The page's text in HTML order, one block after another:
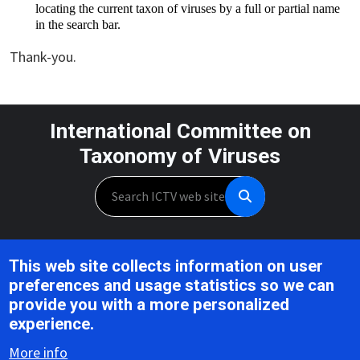
locating the current taxon of viruses by a full or partial name
in the search bar.
Thank-you.
International Committee on
Taxonomy of Viruses
Search
Unless otherwise noted, this work is licensed under the CC BY 4.0,
Creative Commons Attribution 4.0 International License
Support is provided by the National Institute of Allergy and
This web site collects information on user
preferences and usage statistics so we can
provide you with a more personalized
experience.
More info